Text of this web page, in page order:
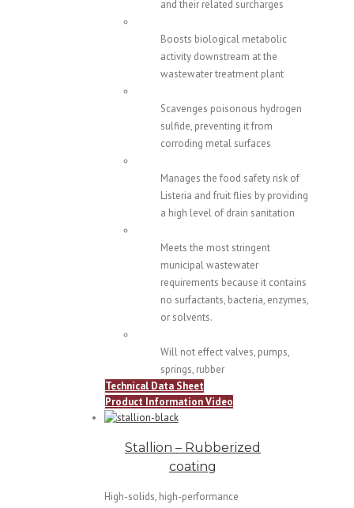
and their related surcharges
Boosts biological metabolic
activity downstream at the
wastewater treatment plant
Scavenges poisonous hydrogen
sulfide, preventing it from
corroding metal surfaces
Manages the food safety risk of
Listeria and fruit flies by providing
a high level of drain sanitation
Meets the most stringent
municipal wastewater
requirements because it contains
no surfactants, bacteria, enzymes,
or solvents.
Will not effect valves, pumps,
springs, rubber
Technical Data Sheet
Product Information Video
Stallion – Rubberized
coating
High-solids, high-performance